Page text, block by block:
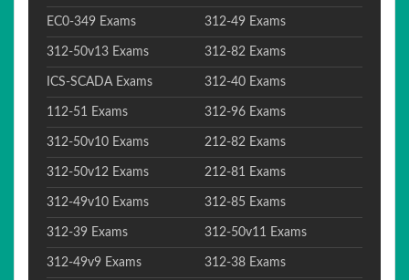
EC0-349 Exams 312-49 Exams
312-50v13 Exams 312-82 Exams
ICS-SCADA Exams 312-40 Exams
112-51 Exams 312-96 Exams
312-50v10 Exams 212-82 Exams
312-50v12 Exams 212-81 Exams
312-49v10 Exams 312-85 Exams
312-39 Exams 312-50v11 Exams
312-49v9 Exams 312-38 Exams